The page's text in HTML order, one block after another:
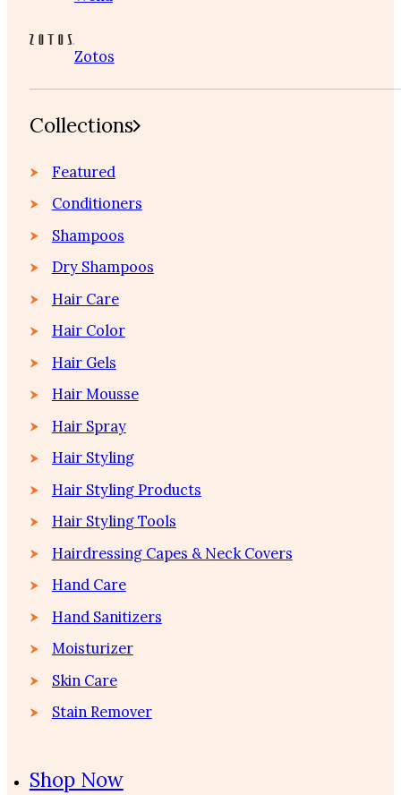
Zotos
Collections
Featured
Conditioners
Shampoos
Dry Shampoos
Hair Care
Hair Color
Hair Gels
Hair Mousse
Hair Spray
Hair Styling
Hair Styling Products
Hair Styling Tools
Hairdressing Capes & Neck Covers
Hand Care
Hand Sanitizers
Moisturizer
Skin Care
Stain Remover
Shop Now